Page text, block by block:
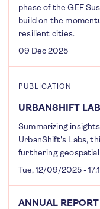
phase of the GEF
build on the
resilient cities.
09 Dec 2025
PUBLICATION
URBANSHIFT
Summarizing
UrbanShift's Labs,
furthering geospatial
Tue, 12/09/2025 -
ANNUAL